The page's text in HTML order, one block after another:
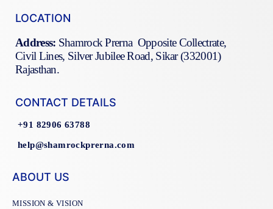
LOCATION
Address: Shamrock Prerna Opposite Collectrate,
Civil Lines, Silver Jubilee Road, Sikar (332001)
Rajasthan.
CONTACT DETAILS
+91 82906 63788
help@shamrockprerna.com
ABOUT US
MISSION & VISION